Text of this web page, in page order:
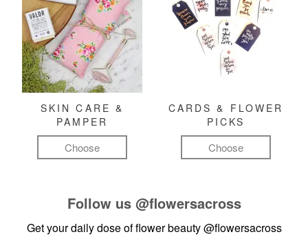
SKIN CARE &
PAMPER
Choose
CARDS & FLOWER
PICKS
Choose
Follow us @flowersacross
Get your daily dose of flower beauty@flowersacross